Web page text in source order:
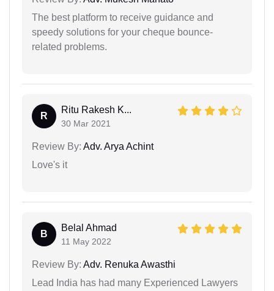
The best platform to receive guidance and
speedy solutions for your cheque bounce-
related problems.
R
Ritu Rakesh K...
30 Mar 2021
Review By: Adv. Arya Achint
Love's it
B
Belal Ahmad
11 May 2022
Review By: Adv. Renuka Awasthi
Lead India has had many Experienced Lawyers